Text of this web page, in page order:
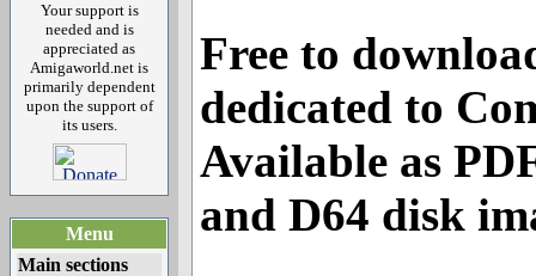
Your support is
needed and is
appreciated as
Amigaworld.net is
primarily dependent
upon the support of
its users.
Menu
Main sections
Free to
dedicated to
Available as
and D64 disk